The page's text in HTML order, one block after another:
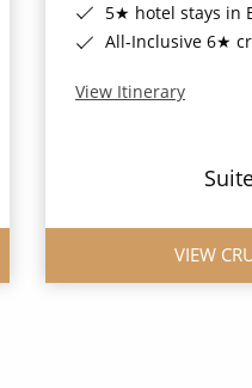
5★ hotel stays in
All-Inclusive 6★ cruising with
View Itinerary
VIEW